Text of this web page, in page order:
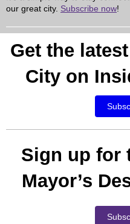
our great city. Subscribe now!
Get the
City on
Sign up for
Mayor’s